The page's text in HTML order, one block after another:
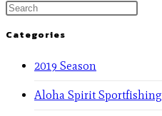
Categories
2019 Season
Aloha Spirit Sportfishing